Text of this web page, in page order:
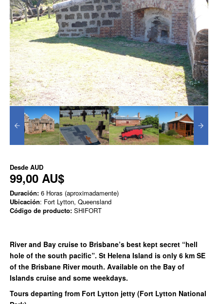
Desde AUD
99,00 AU$
Duración: 6 Horas (aproximadamente)
Ubicación: Fort Lytton, Queensland
Código de producto: SHIFORT
River and Bay cruise to Brisbane’s best kept secret “hell
hole of the south pacific”. St Helena Island is only 6 km SE
of the Brisbane River mouth. Available on the Bay of
Islands cruise and some weekdays.
Tours departing from Fort Lytton jetty (Fort Lytton National